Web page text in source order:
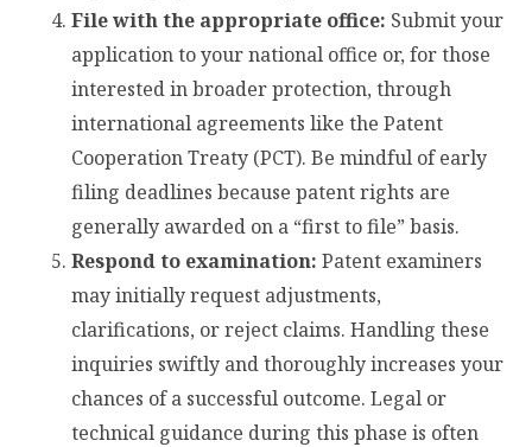
File with the appropriate office: Submit your
application to your national office or, for those
interested in broader protection, through
international agreements like the Patent
Cooperation Treaty (PCT). Be mindful of early
filing deadlines because patent rights are
generally awarded on a “first to file” basis.
Respond to examination: Patent examiners
may initially request adjustments,
clarifications, or reject claims. Handling these
inquiries swiftly and thoroughly increases your
chances of a successful outcome. Legal or
technical guidance during this phase is often